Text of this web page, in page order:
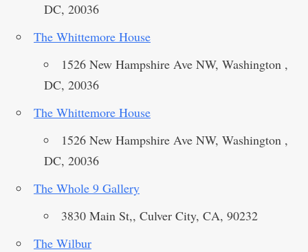
DC, 20036
The Whittemore House
1526 New Hampshire Ave NW, Washington ,
DC, 20036
The Whittemore House
1526 New Hampshire Ave NW, Washington ,
DC, 20036
The Whole 9 Gallery
3830 Main St,, Culver City, CA, 90232
The Wilbur